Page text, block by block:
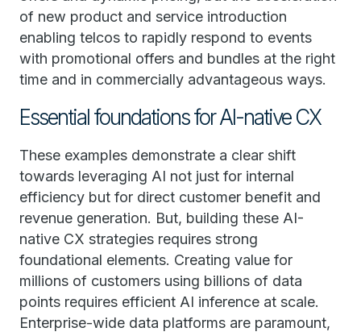
of new product and service introduction
enabling telcos to rapidly respond to events
with promotional offers and bundles at the right
time and in commercially advantageous ways.
Essential foundations for AI-native CX
These examples demonstrate a clear shift
towards leveraging AI not just for internal
efficiency but for direct customer benefit and
revenue generation. But, building these AI-
native CX strategies requires strong
foundational elements. Creating value for
millions of customers using billions of data
points requires efficient AI inference at scale.
Enterprise-wide data platforms are paramount,